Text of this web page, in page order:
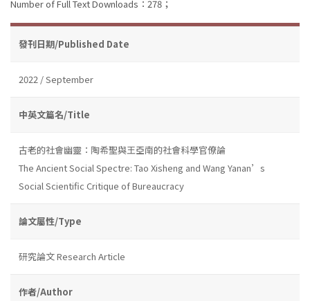
Number of Full Text Downloads：278；
發刊日期/Published Date
2022 / September
中英文篇名/Title
古老的社會幽靈：陶希聖與王亞南的社會科學官僚論
The Ancient Social Spectre: Tao Xisheng and Wang Yanan’s
Social Scientific Critique of Bureaucracy
論文屬性/Type
研究論文 Research Article
作者/Author